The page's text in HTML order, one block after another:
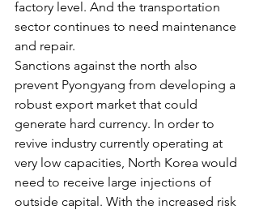
factory level. And the transportation
sector continues to need maintenance
and repair.
Sanctions against the north also
prevent Pyongyang from developing a
robust export market that could
generate hard currency. In order to
revive industry currently operating at
very low capacities, North Korea would
need to receive large injections of
outside capital. With the increased risk